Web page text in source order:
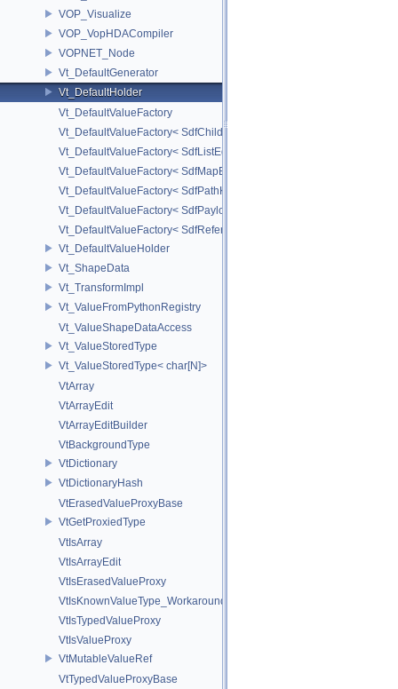
VOP_Visualize
VOP_VopHDACompiler
VOPNET_Node
Vt_DefaultGenerator
Vt_DefaultHolder
Vt_DefaultValueFactory
Vt_DefaultValueFactory< SdfChildrenProxy< _View > >
Vt_DefaultValueFactory< SdfListEditorProxy< TP > >
Vt_DefaultValueFactory< SdfMapEditProxy< T, _ValuePolicy > >
Vt_DefaultValueFactory< SdfPathKeyPolicy >
Vt_DefaultValueFactory< SdfPayloadTypePolicy >
Vt_DefaultValueFactory< SdfReferenceTypePolicy >
Vt_DefaultValueHolder
Vt_ShapeData
Vt_TransformImpl
Vt_ValueFromPythonRegistry
Vt_ValueShapeDataAccess
Vt_ValueStoredType
Vt_ValueStoredType< char[N]>
VtArray
VtArrayEdit
VtArrayEditBuilder
VtBackgroundType
VtDictionary
VtDictionaryHash
VtErasedValueProxyBase
VtGetProxiedType
VtIsArray
VtIsArrayEdit
VtIsErasedValueProxy
VtIsKnownValueType_Workaround
VtIsTypedValueProxy
VtIsValueProxy
VtMutableValueRef
VtTypedValueProxyBase